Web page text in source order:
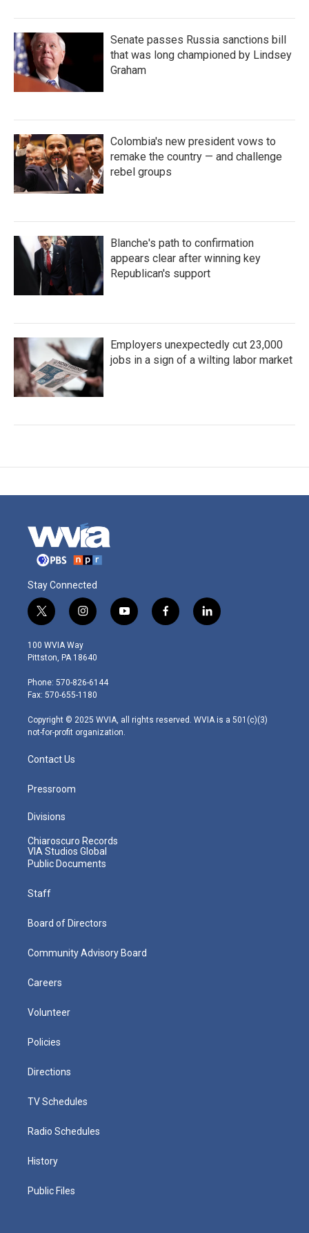
Senate passes Russia sanctions bill
that was long championed by Lindsey
Graham
Colombia's new president vows to
remake the country — and challenge
rebel groups
Blanche's path to confirmation
appears clear after winning key
Republican's support
Employers unexpectedly cut 23,000
jobs in a sign of a wilting labor market
Stay Connected
t
w
i
t
e
r
i
n
s
t
g
r
m
y
o
f
a
l
i
100 WVIA Way
Pittston, PA 18640
Phone: 570-826-6144
Fax: 570-655-1180
Copyright © 2025 WVIA, all rights reserved. WVIA is a 501(c)(3)
not-for-profit organization.
Contact Us
Pressroom
Divisions
Chiaroscuro Records
VIA Studios Global
Public Documents
Staff
Board of Directors
Community Advisory Board
Careers
Volunteer
Policies
Directions
TV Schedules
Radio Schedules
History
Public Files